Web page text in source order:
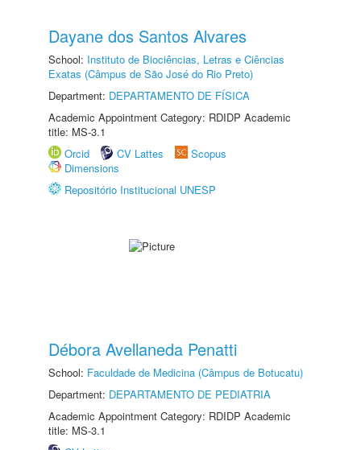
Dayane dos Santos Alvares
School: Instituto de Biociências, Letras e Ciências
Exatas (Câmpus de São José do Rio Preto)
Department: DEPARTAMENTO DE FÍSICA
Academic Appointment Category: RDIDP Academic
title: MS-3.1
Orcid
CV Lattes
Scopus
Dimensions
Repositório Institucional UNESP
Débora Avellaneda Penatti
School: Faculdade de Medicina (Câmpus de Botucatu)
Department: DEPARTAMENTO DE PEDIATRIA
Academic Appointment Category: RDIDP Academic
title: MS-3.1